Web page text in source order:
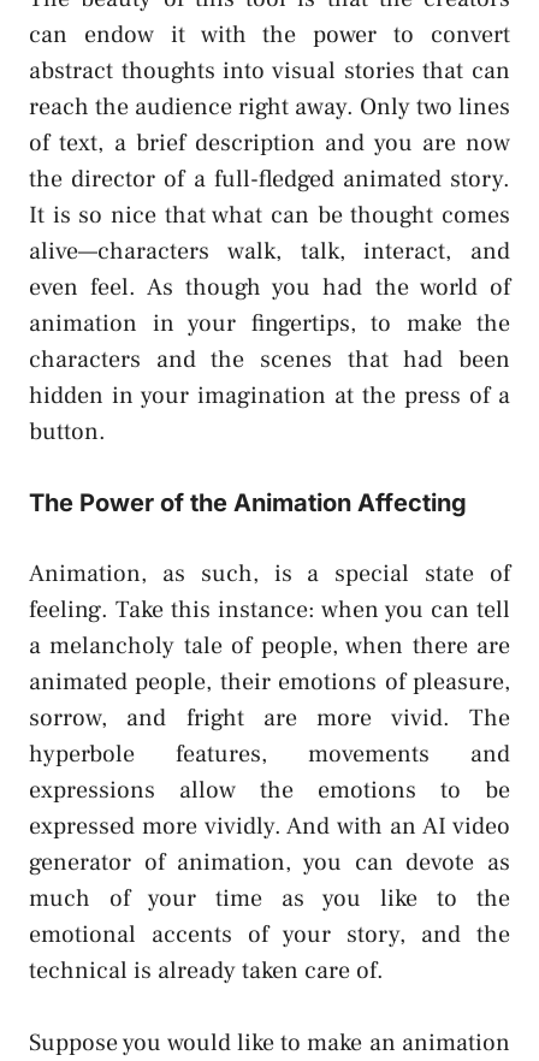
can endow it with the power to convert
abstract thoughts into visual stories that can
reach the audience right away. Only two lines
of text, a brief description and you are now
the director of a full-fledged animated story.
It is so nice that what can be thought comes
alive—characters walk, talk, interact, and
even feel. As though you had the world of
animation in your fingertips, to make the
characters and the scenes that had been
hidden in your imagination at the press of a
button.
The Power of the Animation Affecting
Animation, as such, is a special state of
feeling. Take this instance: when you can tell
a melancholy tale of people, when there are
animated people, their emotions of pleasure,
sorrow, and fright are more vivid. The
hyperbole features, movements and
expressions allow the emotions to be
expressed more vividly. And with an AI video
generator of animation, you can devote as
much of your time as you like to the
emotional accents of your story, and the
technical is already taken care of.
Suppose you would like to make an animation